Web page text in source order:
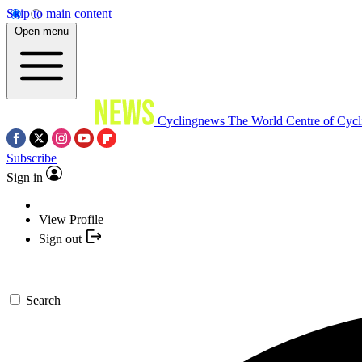
Skip to main content
Open menu
Cyclingnews The World Centre of
Subscribe
Sign in
View Profile
Sign out
Search